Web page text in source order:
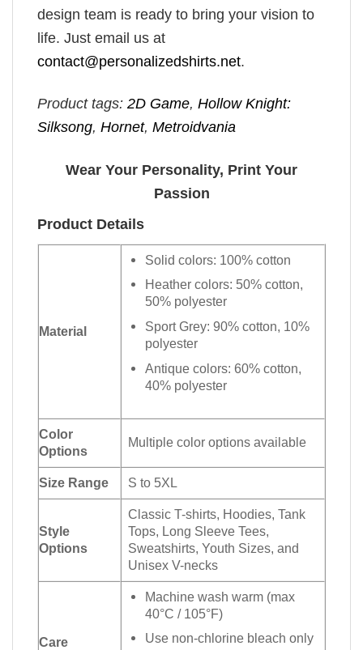
design team is ready to bring your vision to
life. Just email us at
contact@personalizedshirts.net.
Product tags: 2D Game, Hollow Knight:
Silksong, Hornet, Metroidvania
Wear Your Personality, Print Your
Passion
Product Details
Material
Solid colors: 100% cotton
Heather colors: 50% cotton,
50% polyester
Sport Grey: 90% cotton, 10%
polyester
Antique colors: 60% cotton,
40% polyester
Color
Options
Multiple color options available
Size Range S to 5XL
Style
Options
Classic T-shirts, Hoodies, Tank
Tops, Long Sleeve Tees,
Sweatshirts, Youth Sizes, and
Unisex V-necks
Care
Machine wash warm (max
40°C / 105°F)
Use non-chlorine bleach only